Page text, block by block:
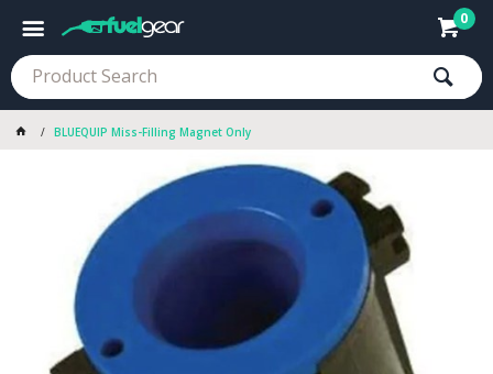
0
BLUEQUIP Miss-Filling Magnet Only